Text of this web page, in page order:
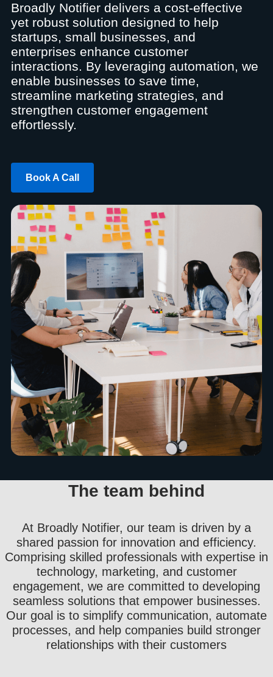
Broadly Notifier delivers a cost-effective
yet robust solution designed to help
startups, small businesses, and
enterprises enhance customer
interactions. By leveraging automation, we
enable businesses to save time,
streamline marketing strategies, and
strengthen customer engagement
effortlessly.
Book A Call
The team behind
At Broadly Notifier, our team is driven by a
shared passion for innovation and efficiency.
Comprising skilled professionals with expertise in
technology, marketing, and customer
engagement, we are committed to developing
seamless solutions that empower businesses.
Our goal is to simplify communication, automate
processes, and help companies build stronger
relationships with their customers